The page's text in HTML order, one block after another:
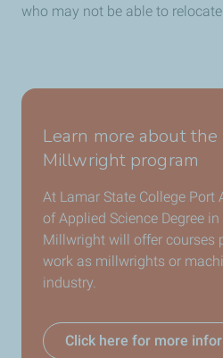
who may not be able to
Learn more about the
Millwright program
At Lamar State College Port
of Applied Science Degree
Millwright will offer courses
work as millwrights or
industry.
Click here for more